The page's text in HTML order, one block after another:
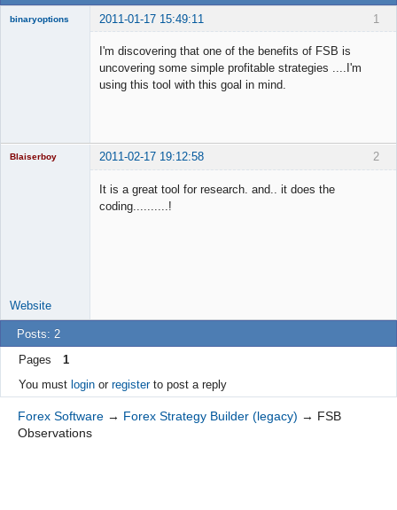
1
binaryoptions 2011-01-17 15:49:11
I'm discovering that one of the benefits of FSB is
uncovering some simple profitable strategies ....I'm
using this tool with this goal in mind.
2
Blaiserboy 2011-02-17 19:12:58
It is a great tool for research. and.. it does the
coding..........!
Website
Posts: 2
Pages
1
You must loginor registerto post a reply
Forex Software → Forex Strategy Builder (legacy) → FSB
Observations